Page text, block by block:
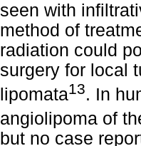
seen with
method of
radiation could
surgery for local
lipomata13. In
angiolipoma of
but no case